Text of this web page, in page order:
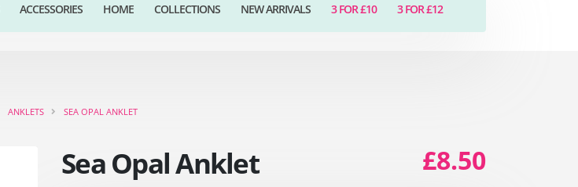
ACCESSORIES HOME COLLECTIONS NEW ARRIVALS 3 FOR £10 3 FOR £12
ANKLETS SEA OPAL ANKLET
Sea Opal Anklet £8.50